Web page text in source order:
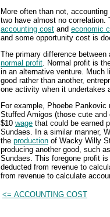
More often than not,
two have almost no correlation.
accounting cost and economic
and some opportunity cost is
The primary difference
normal profit. Normal profit is
in an alternative venture. Much
good rather than another,
one activity when it undertakes
For example, Phoebe
Stuffed Amigos (those cute
$10 wage that could be earned
Sundaes. In a similar manner,
the production of Wacky Willy
producing another good, such
Sundaes. This foregone profit
deducted from revenue to
from revenue to calculate
<= ACCOUNTING COST